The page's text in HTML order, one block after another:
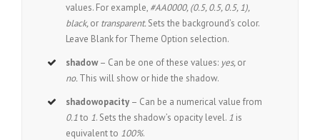
values. For example, #AA0000, (0.5, 0.5, 0.5, 1),
black,or transparent.Sets the background’s color.
Leave Blank for Theme Option selection.
shadow– Can be one of these values: yes,or
no.This will show or hide the shadow.
shadowopacity – Can be a numerical value from
0.1to 1. Sets the shadow’s opacity level. 1 is
equivalent to 100%.